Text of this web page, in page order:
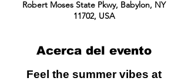
Robert Moses State Pkwy, Babylon, NY
11702, USA
Acerca del evento
Feel the summer vibes at